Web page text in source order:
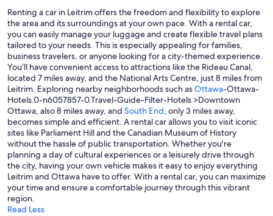
Renting a car in Leitrim offers the freedom and flexibility to explore
the area and its surroundings at your own pace. With a rental car,
you can easily manage your luggage and create flexible travel plans
tailored to your needs. This is especially appealing for families,
business travelers, or anyone looking for a city-themed experience.
You’ll have convenient access to attractions like the Rideau Canal,
located 7 miles away, and the National Arts Centre, just 8 miles from
Leitrim. Exploring nearby neighborhoods such asOttawa-Ottawa-
Hotels.0-n6057857-0.Travel-Guide-Filter-Hotels >Downtown
Ottawa, also 8 miles away, and South End, only 3 miles away,
becomes simple and efficient. A rental car allows you to visit iconic
sites like Parliament Hill and the Canadian Museum of History
without the hassle of public transportation. Whether you're
planning a day of cultural experiences or a leisurely drive through
the city, having your own vehicle makes it easy to enjoy everything
Leitrim and Ottawa have to offer. With a rental car, you can maximize
your time and ensure a comfortable journey through this vibrant
region.
Read Less